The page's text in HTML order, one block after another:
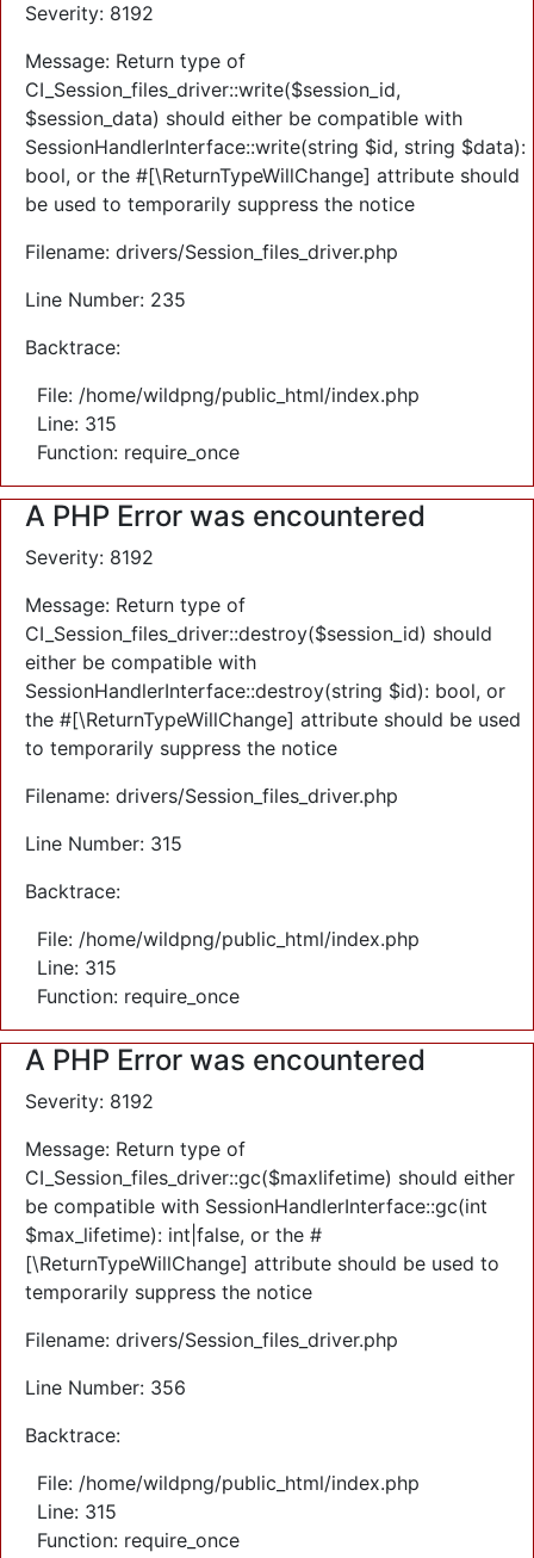
Severity: 8192
Message: Return type of
CI_Session_files_driver::write($session_id,
$session_data) should either be compatible with
SessionHandlerInterface::write(string $id, string $data):
bool, or the #[\ReturnTypeWillChange] attribute should
be used to temporarily suppress the notice
Filename: drivers/Session_files_driver.php
Line Number: 235
Backtrace:
File: /home/wildpng/public_html/index.php
Line: 315
Function: require_once
A PHP Error was encountered
Severity: 8192
Message: Return type of
CI_Session_files_driver::destroy($session_id) should
either be compatible with
SessionHandlerInterface::destroy(string $id): bool, or
the #[\ReturnTypeWillChange] attribute should be used
to temporarily suppress the notice
Filename: drivers/Session_files_driver.php
Line Number: 315
Backtrace:
File: /home/wildpng/public_html/index.php
Line: 315
Function: require_once
A PHP Error was encountered
Severity: 8192
Message: Return type of
CI_Session_files_driver::gc($maxlifetime) should either
be compatible with SessionHandlerInterface::gc(int
$max_lifetime): int|false, or the #
[\ReturnTypeWillChange] attribute should be used to
temporarily suppress the notice
Filename: drivers/Session_files_driver.php
Line Number: 356
Backtrace:
File: /home/wildpng/public_html/index.php
Line: 315
Function: require_once